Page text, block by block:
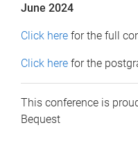
June 2024
Click here for the full
Click here for the
This conference is
Bequest